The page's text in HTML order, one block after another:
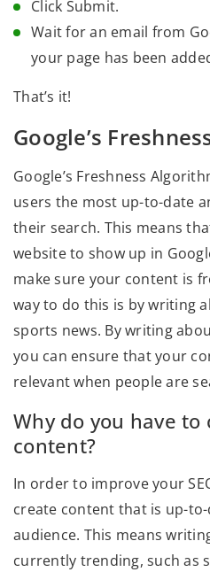
Click Submit.
Wait for an email from
your page has been
That’s it!
Google’s
Google’s Freshness
users the most up-to-date
their search. This means
website to show up in
make sure your content is
way to do this is by writing
sports news. By writing
you can ensure that your
relevant when people are
Why do you have
content?
In order to improve your
create content that is up-
audience. This means
currently trending, such as